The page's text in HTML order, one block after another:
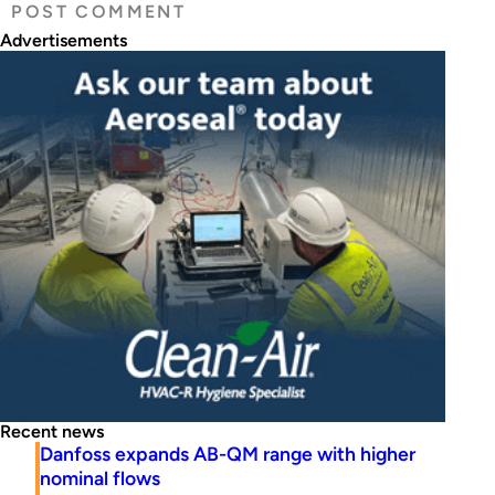
Advertisements
Recent news
Danfoss expands AB-QM range with higher
nominal flows